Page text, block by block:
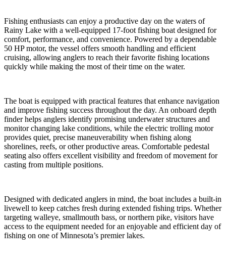
Fishing enthusiasts can enjoy a productive day on the waters of
Rainy Lake with a well-equipped 17-foot fishing boat designed for
comfort, performance, and convenience. Powered by a dependable
50 HP motor, the vessel offers smooth handling and efficient
cruising, allowing anglers to reach their favorite fishing locations
quickly while making the most of their time on the water.
The boat is equipped with practical features that enhance navigation
and improve fishing success throughout the day. An onboard depth
finder helps anglers identify promising underwater structures and
monitor changing lake conditions, while the electric trolling motor
provides quiet, precise maneuverability when fishing along
shorelines, reefs, or other productive areas. Comfortable pedestal
seating also offers excellent visibility and freedom of movement for
casting from multiple positions.
Designed with dedicated anglers in mind, the boat includes a built-in
livewell to keep catches fresh during extended fishing trips. Whether
targeting walleye, smallmouth bass, or northern pike, visitors have
access to the equipment needed for an enjoyable and efficient day of
fishing on one of Minnesota’s premier lakes.